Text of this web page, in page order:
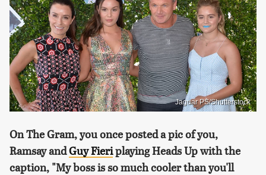
Jaguar PS/Shutterstock
On The Gram, you once posted a pic of you,
Ramsay andGuy Fieriplaying Heads Up with the
caption, "My boss is so much cooler than you'll